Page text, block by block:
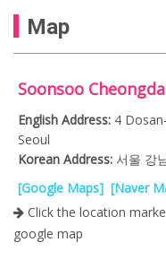
Map
Soonsoo
English Address: 4
Seoul
Korean Address: 서울 강
[Google Maps] [Naver
Click the location
google map